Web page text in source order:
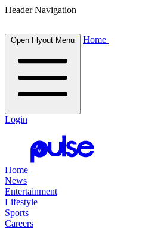
Header Navigation
Open Flyout Menu Home
Login
Home
News
Entertainment
Lifestyle
Sports
Careers